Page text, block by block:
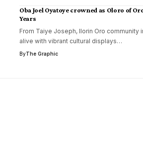
Oba Joel Oyatoye crowned as Oloro of
Years
From Taiye Joseph, Ilorin Oro community
alive with vibrant cultural displays…
ByThe Graphic